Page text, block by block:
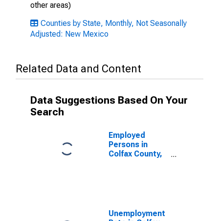
other areas)
Counties by State, Monthly, Not Seasonally
Adjusted: New Mexico
Related Data and Content
Data Suggestions Based On Your
Search
Employed
Persons in
Colfax County,
Unemployment